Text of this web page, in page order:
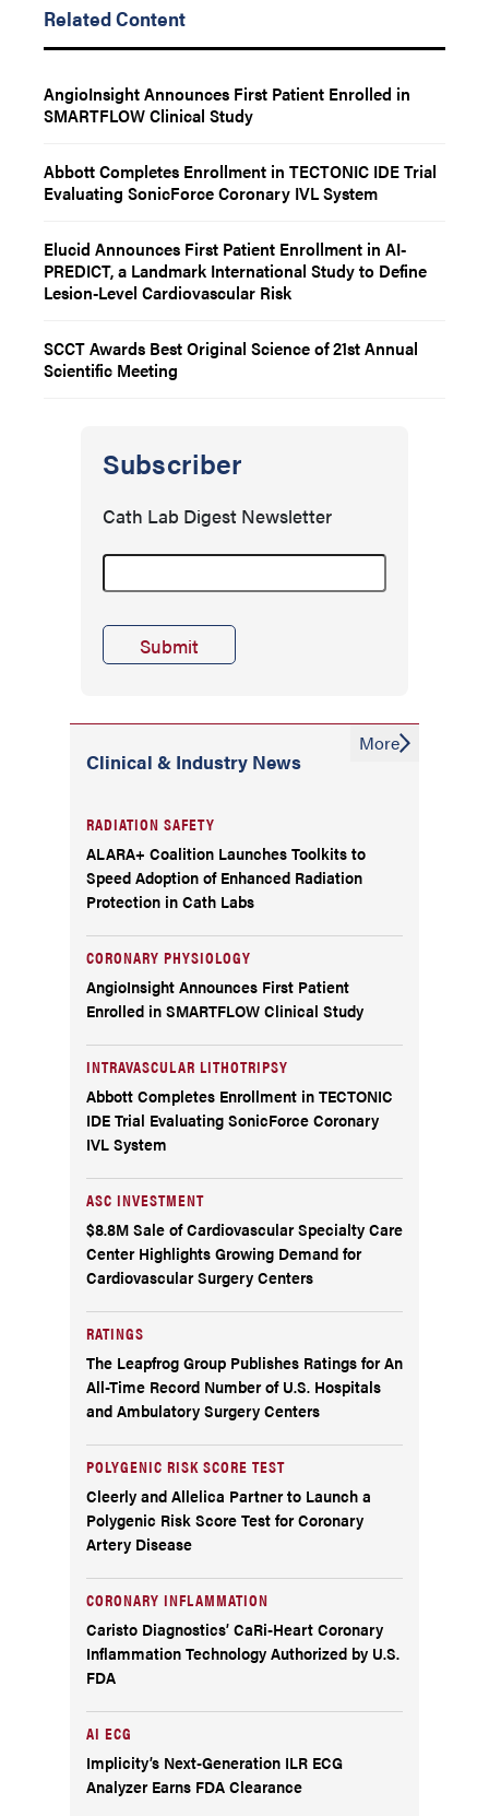
Related Content
AngioInsight Announces First Patient Enrolled in
SMARTFLOW Clinical Study
Abbott Completes Enrollment in TECTONIC IDE Trial
Evaluating SonicForce Coronary IVL System
Elucid Announces First Patient Enrollment in AI-
PREDICT, a Landmark International Study to Define
Lesion-Level Cardiovascular Risk
SCCT Awards Best Original Science of 21st Annual
Scientific Meeting
Subscriber
Cath Lab Digest Newsletter
Clinical & Industry News
RADIATION SAFETY
ALARA+ Coalition Launches Toolkits to
Speed Adoption of Enhanced Radiation
Protection in Cath Labs
CORONARY PHYSIOLOGY
AngioInsight Announces First Patient
Enrolled in SMARTFLOW Clinical Study
INTRAVASCULAR LITHOTRIPSY
Abbott Completes Enrollment in TECTONIC
IDE Trial Evaluating SonicForce Coronary
IVL System
ASC INVESTMENT
$8.8M Sale of Cardiovascular Specialty Care
Center Highlights Growing Demand for
Cardiovascular Surgery Centers
RATINGS
The Leapfrog Group Publishes Ratings for An
All-Time Record Number of U.S. Hospitals
and Ambulatory Surgery Centers
POLYGENIC RISK SCORE TEST
Cleerly and Allelica Partner to Launch a
Polygenic Risk Score Test for Coronary
Artery Disease
CORONARY INFLAMMATION
Caristo Diagnostics’ CaRi-Heart Coronary
Inflammation Technology Authorized by U.S.
FDA
AI ECG
Implicity’s Next-Generation ILR ECG
Analyzer Earns FDA Clearance
More